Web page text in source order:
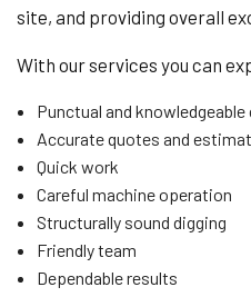
site, and providing overall
With our services you can
Punctual and knowledgeable
Accurate quotes and
Quick work
Careful machine operation
Structurally sound digging
Friendly team
Dependable results